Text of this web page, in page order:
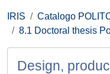
IRIS Catalogo
8.1 Doctoral thesis
Design,